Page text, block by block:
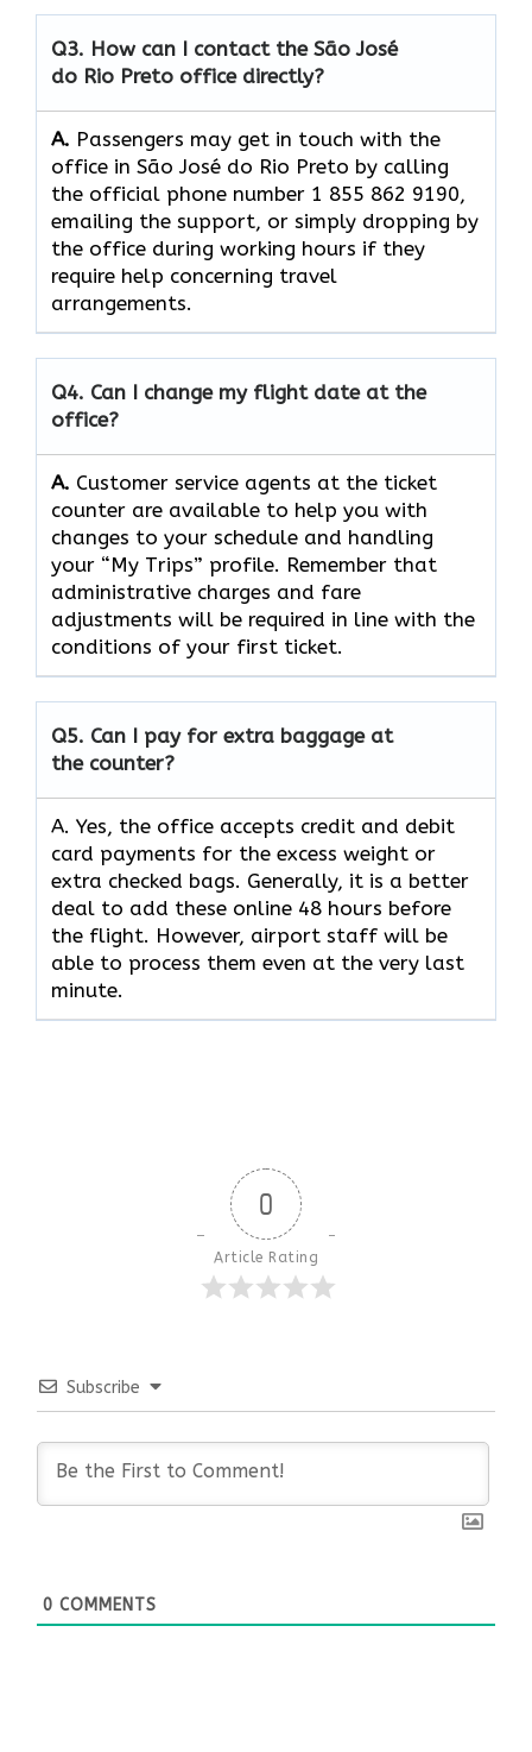
Q3. How can I contact the São José
do Rio Preto office directly?
A. Passengers​‍​‌‍​‍‌​‍​‌‍​‍‌ may get in touch with the
office in São José do Rio Preto by calling
the official phone number 1 855 862 9190,
emailing the support, or simply dropping by
the office during working hours if they
require help concerning travel ​‍​‌‍​‍‌​‍​‌‍​
‍‌arrangements.
Q4. Can I change my flight date at the
office?
A. Customer​‍​‌‍​‍‌​‍​‌‍​‍‌ service agents at the ticket
counter are available to help you with
changes to your schedule and handling
your “My Trips” profile. Remember that
administrative charges and fare
adjustments will be required in line with the
conditions of your first ​‍​‌‍​‍‌​‍​‌‍​‍‌ticket.
Q5. Can I pay for extra baggage at
the counter?
A. Yes,​‍​‌‍​‍‌​‍​‌‍​‍‌ the office accepts credit and debit
card payments for the excess weight or
extra checked bags. Generally, it is a better
deal to add these online 48 hours before
the flight. However, airport staff will be
able to process them even at the very last ​‍​‌‍​‍‌​‍​‌‍​
‍‌minute.
0
Article Rating
Subscribe
0 COMMENTS